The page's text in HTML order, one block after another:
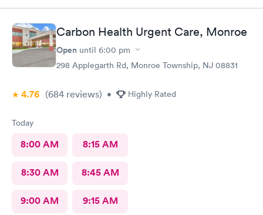
Carbon Health Urgent Care, Monroe
Open until 6:00 pm
298 Applegarth Rd, Monroe Township, NJ 08831
4.76 (684 reviews) • Highly Rated
Today
8:00 AM 8:15 AM
8:30 AM 8:45 AM
9:00 AM 9:15 AM